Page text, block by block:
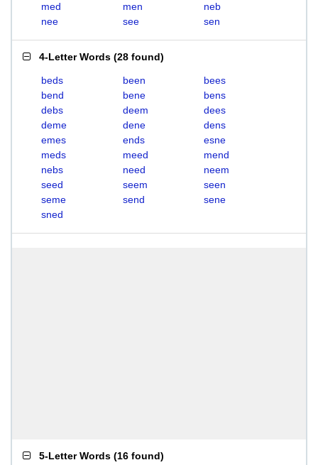
med
men
neb
nee
see sen
4-Letter Words (28 found)
beds been
bees
bend
bene
bens
debs
deem
dees
deme
dene
dens
emes
ends
esne
meds
meed
mend
nebs
need
neem
seed
seem
seen
seme
send
sene
sned
5-Letter Words (16 found)